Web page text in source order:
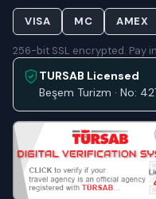
VISA MC AMEX
256-bit SSL encrypted. Pay in
TURSAB Licensed
Beşem Turizm · No: